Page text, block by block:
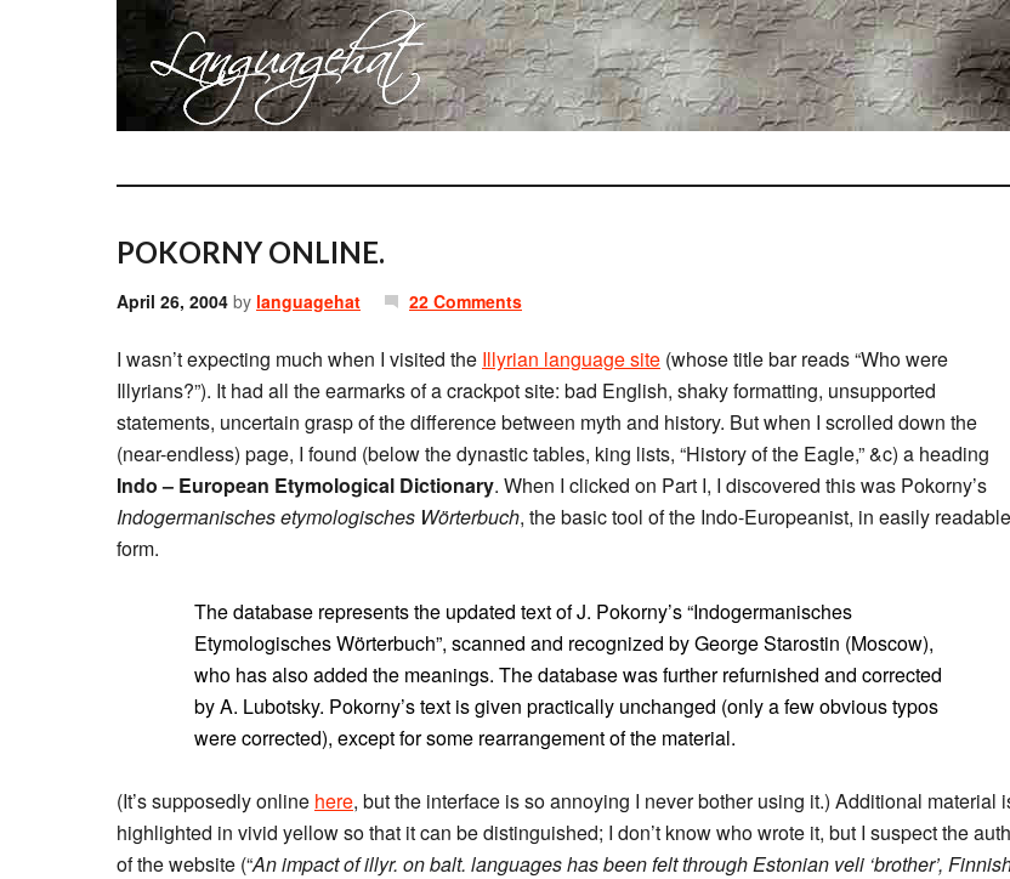
POKORNY ONLINE.
April 26, 2004 by languagehat 22 Comments
I wasn’t expecting much when I visited the Illyrian language site (whose title bar reads “Who were
Illyrians?”). It had all the earmarks of a crackpot site: bad English, shaky formatting, unsupported
statements, uncertain grasp of the difference between myth and history. But when I scrolled down the
(near-endless) page, I found (below the dynastic tables, king lists, “History of the Eagle,” &c) a heading
Indo – European Etymological Dictionary. When I clicked on Part I, I discovered this was Pokorny’s
Indogermanisches etymologisches Wörterbuch, the basic tool of the Indo-Europeanist, in easily readable
form.
The database represents the updated text of J. Pokorny’s “Indogermanisches
Etymologisches Wörterbuch”, scanned and recognized by George Starostin (Moscow),
who has also added the meanings. The database was further refurnished and corrected
by A. Lubotsky. Pokorny’s text is given practically unchanged (only a few obvious typos
were corrected), except for some rearrangement of the material.
(It’s supposedly online here, but the interface is so annoying I never bother using it.) Additional material
highlighted in vivid yellow so that it can be distinguished; I don’t know who wrote it, but I suspect the
of the website (“An impact of illyr. on balt. languages has been felt through Estonian veli ‘brother’,